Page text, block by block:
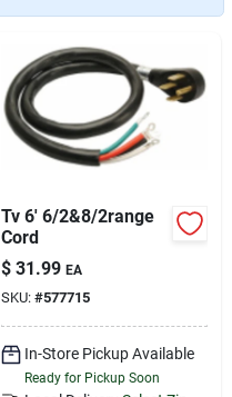
Tv 6' 6/2&8/2range
Cord
$ 31.99 EA
SKU: #577715
In-Store Pickup Available
Ready for Pickup Soon